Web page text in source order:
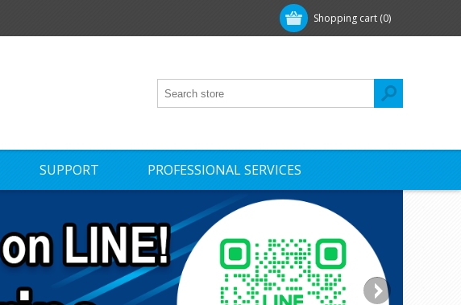
Shopping cart (0)
SUPPORT PROFESSIONAL SERVICES